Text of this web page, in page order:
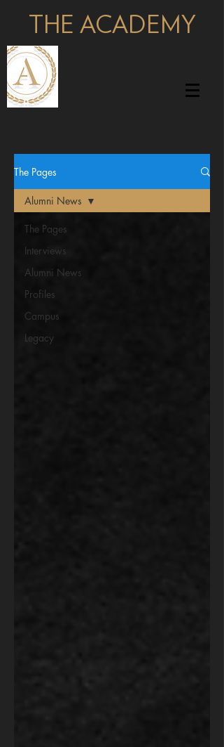
THE ACADEMY
The Pages
The Pages
Interviews
Alumni News
Profiles
Campus
Legacy
Alumni News